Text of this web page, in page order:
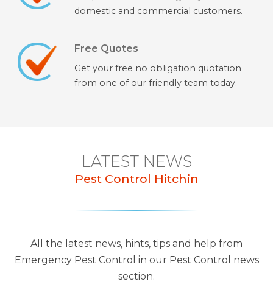
domestic and commercial customers.
Free Quotes
Get your free no obligation quotation
from one of our friendly team today.
LATEST NEWS
Pest Control Hitchin
All the latest news, hints, tips and help from
Emergency Pest Control in our Pest Control news
section.